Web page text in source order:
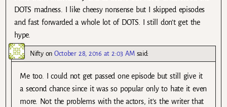
DOTS madness. I like cheesy nonsense but I skipped episodes
and fast forwarded a whole lot of DOTS. I still don’t get the
hype.
NiftyonOctober 28, 2016 at 2:03 AM said:
Me too. I could not get passed one episode but still give it
a second chance since it was so popular only to hate it even
more. Not the problems with the actors, it’s the writer that